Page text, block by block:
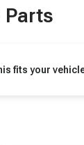
Parts
fits your